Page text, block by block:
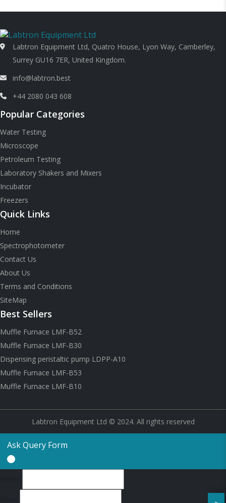
Labtron Equipment Ltd, Quatro House, Lyon Way, Camberley,
Surrey GU16 7ER, United Kingdom.
info@labtron.best
+44 2080 043 608
Popular Categories
Water Testing
Microscope
Petroleum Testing
Laboratory Shakers and Mixers
Incubator
Freezers
Quick Links
Home
Spectrophotometer
Contact Us
About Us
Terms and Conditions
SiteMap
Best Sellers
Muffle Furnace LMF-B52
Muffle Furnace LMF-B30
Dispensing peristaltic pump LDPP-A10
Muffle Furnace LMF-B53
Muffle Furnace LMF-B10
Labtron Equipment Ltd © 2024. All rights reserved
Ask Query Form